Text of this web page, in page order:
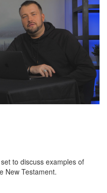
to discuss examples of
New Testament.